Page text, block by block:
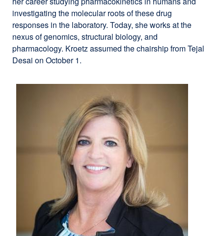
investigating the molecular roots of these drug
responses in the laboratory. Today, she works at the
nexus of genomics, structural biology, and
pharmacology. Kroetz assumed the chairship from Tejal
Desai on October 1.